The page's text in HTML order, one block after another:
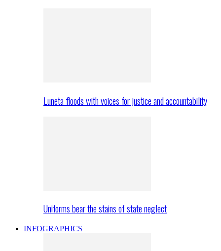
Luneta floods with voices for justice and accountability
Uniforms bear the stains of state neglect
INFOGRAPHICS